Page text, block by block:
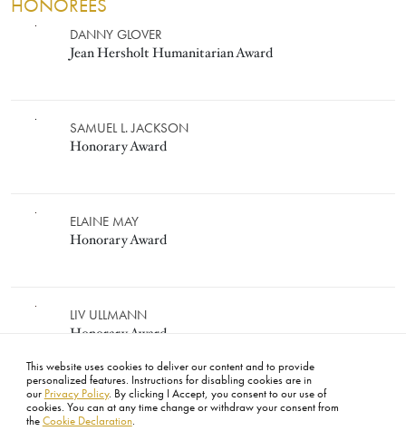
This website uses cookies to deliver our content and to provide
personalized features. Instructions for disabling cookies are in
our Privacy Policy. By clicking I Accept, you consent to our use of
cookies. You can at any time change or withdraw your consent from
the Cookie Declaration.
HONOREES
JEAN HERSHOLT
DANNY GLOVER
Jean Hersholt Humanitarian Award
HONORARY AWARD
SAMUEL L. JACKSON
Honorary Award
ELAINE MAY
Honorary Award
LIV ULLMANN
Honorary Award